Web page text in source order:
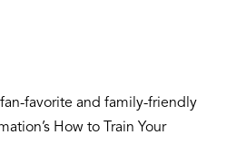
favorite and family-friendly
How to Train Your